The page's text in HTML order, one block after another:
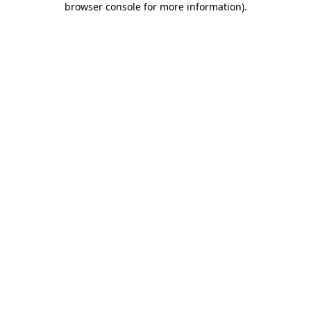
browser console for more information).